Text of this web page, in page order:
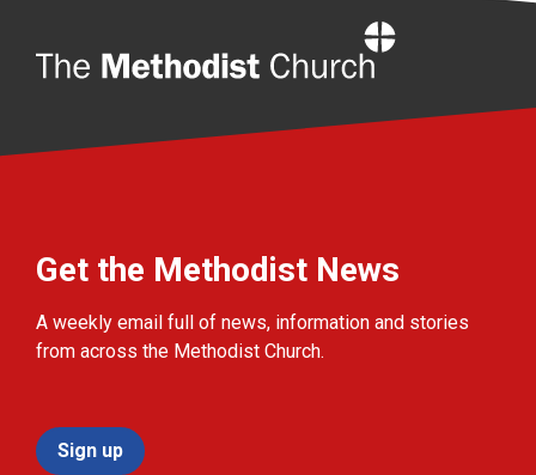
Get the Methodist News
A weekly email full of news, information and stories
from across the Methodist Church.
Sign up